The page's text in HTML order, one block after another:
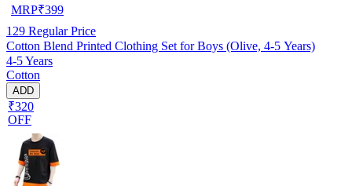
MRP₹399
129 Regular Price
Cotton Blend Printed Clothing Set for Boys (Olive, 4-5 Years)
4-5 Years
Cotton
ADD
₹320
OFF